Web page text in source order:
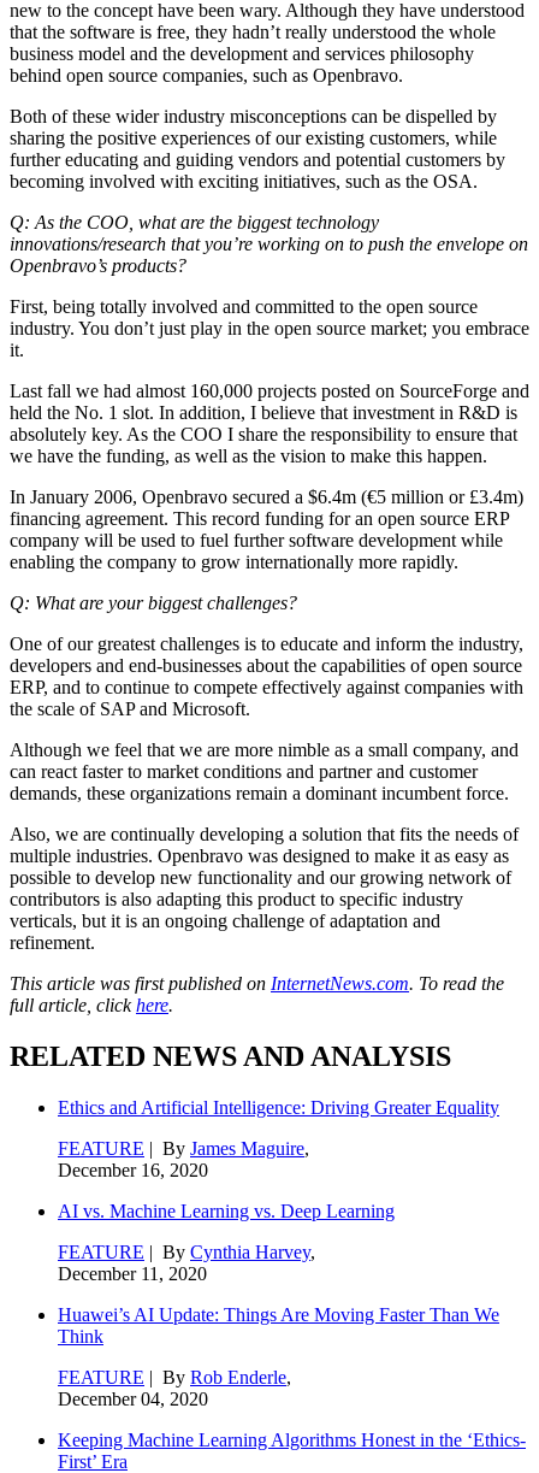
new to the concept have been wary. Although they have understood
that the software is free, they hadn’t really understood the whole
business model and the development and services philosophy
behind open source companies, such as Openbravo.
Both of these wider industry misconceptions can be dispelled by
sharing the positive experiences of our existing customers, while
further educating and guiding vendors and potential customers by
becoming involved with exciting initiatives, such as the OSA.
Q: As the COO, what are the biggest technology
innovations/research that you’re working on to push the envelope on
Openbravo’s products?
First, being totally involved and committed to the open source
industry. You don’t just play in the open source market; you embrace
it.
Last fall we had almost 160,000 projects posted on SourceForge and
held the No. 1 slot. In addition, I believe that investment in R&D is
absolutely key. As the COO I share the responsibility to ensure that
we have the funding, as well as the vision to make this happen.
In January 2006, Openbravo secured a $6.4m (€5 million or £3.4m)
financing agreement. This record funding for an open source ERP
company will be used to fuel further software development while
enabling the company to grow internationally more rapidly.
Q: What are your biggest challenges?
One of our greatest challenges is to educate and inform the industry,
developers and end-businesses about the capabilities of open source
ERP, and to continue to compete effectively against companies with
the scale of SAP and Microsoft.
Although we feel that we are more nimble as a small company, and
can react faster to market conditions and partner and customer
demands, these organizations remain a dominant incumbent force.
Also, we are continually developing a solution that fits the needs of
multiple industries. Openbravo was designed to make it as easy as
possible to develop new functionality and our growing network of
contributors is also adapting this product to specific industry
verticals, but it is an ongoing challenge of adaptation and
refinement.
This article was first published on InternetNews.com. To read the
full article, clickhere.
RELATED NEWS AND ANALYSIS
Ethics and Artificial Intelligence: Driving Greater Equality
FEATURE | By James Maguire,
December 16, 2020
AI vs. Machine Learning vs. Deep Learning
FEATURE | By Cynthia Harvey,
December 11, 2020
Huawei’s AI Update: Things Are Moving Faster Than We
Think
FEATURE | By Rob Enderle,
December 04, 2020
Keeping Machine Learning Algorithms Honest in the ‘Ethics-
First’ Era